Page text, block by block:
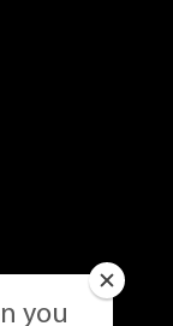
you